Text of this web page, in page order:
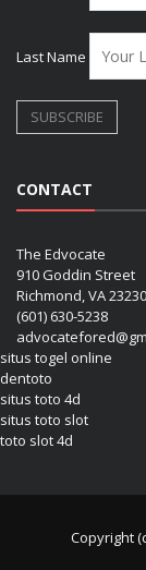
Last Name
CONTACT
The Edvocate
910 Goddin Street
Richmond, VA 23230
(601) 630-5238
situs togel online
dentoto
situs toto 4d
situs toto slot
toto slot 4d
Copyright